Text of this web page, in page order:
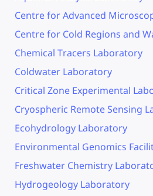
Centre for Advanced
Centre for Cold Regions and
Chemical Tracers Laboratory
Coldwater Laboratory
Critical Zone Experimental
Cryospheric Remote Sensing
Ecohydrology Laboratory
Environmental Genomics
Freshwater Chemistry
Hydrogeology Laboratory